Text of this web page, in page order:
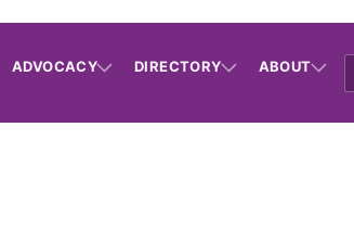
ADVOCACY DIRECTORY ABOUT